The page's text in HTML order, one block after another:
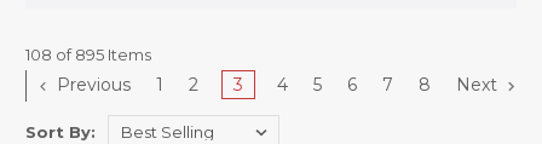
108 of 895 Items
Previous 1 2 3 4 5 6 7 8 Next
Sort By: